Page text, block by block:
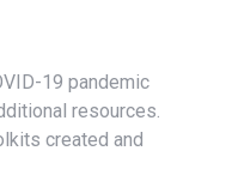
19 pandemic
resources.
created and